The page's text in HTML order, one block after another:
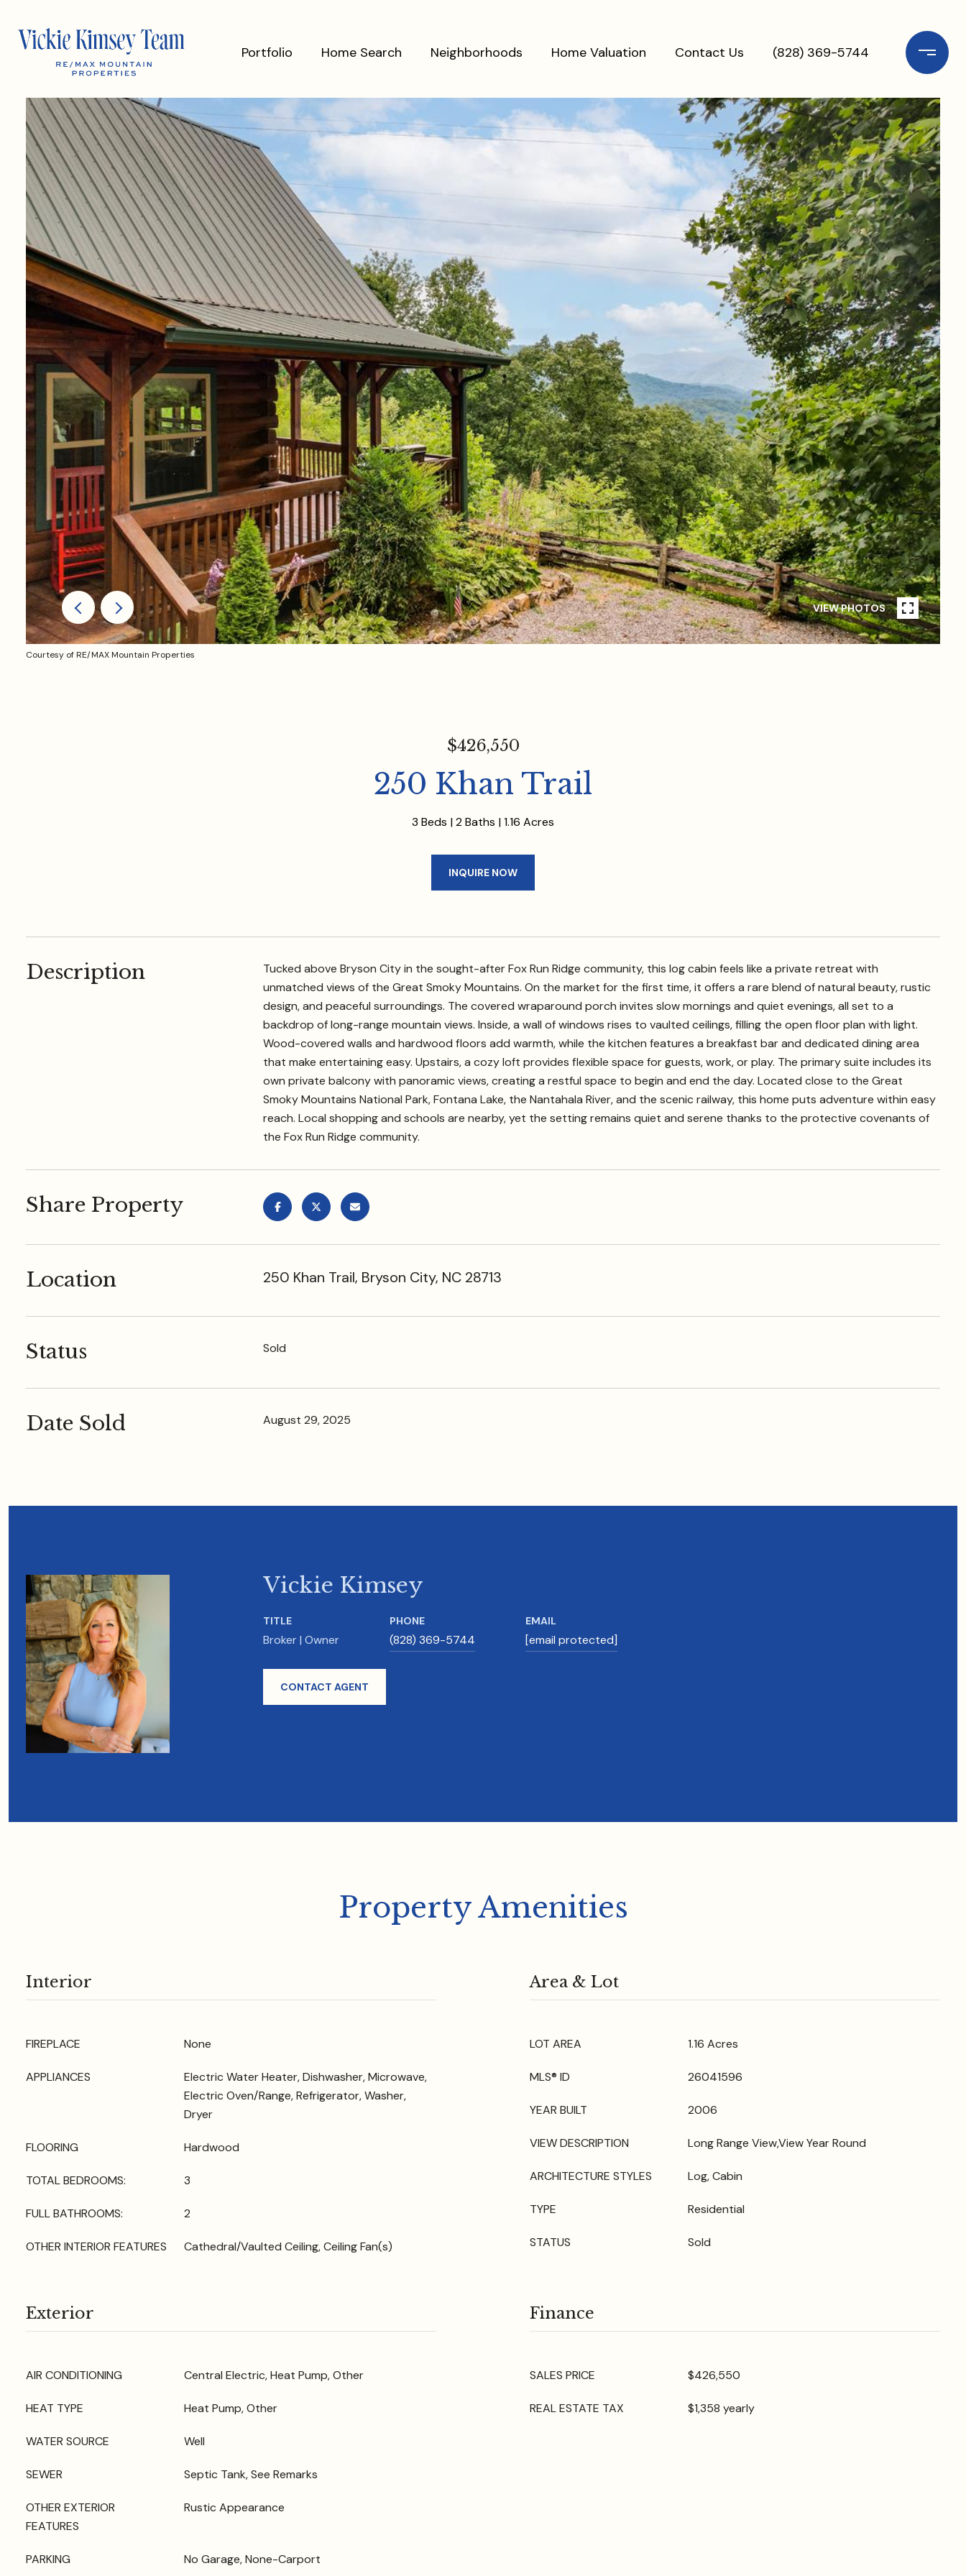
Portfolio Home Search Neighborhoods Home Valuation Contact Us (828) 369-5744
VIEW PHOTOS
Courtesy of RE/MAX Mountain Properties
$426,550
250 Khan Trail
3 Beds 2 Baths 1.16 Acres
INQUIRE NOW
Description
Tucked above Bryson City in the sought-after Fox Run Ridge community, this log cabin feels like a private retreat with
unmatched views of the Great Smoky Mountains. On the market for the first time, it offers a rare blend of natural beauty, rustic
design, and peaceful surroundings. The covered wraparound porch invites slow mornings and quiet evenings, all set to a
backdrop of long-range mountain views. Inside, a wall of windows rises to vaulted ceilings, filling the open floor plan with light.
Wood-covered walls and hardwood floors add warmth, while the kitchen features a breakfast bar and dedicated dining area
that make entertaining easy. Upstairs, a cozy loft provides flexible space for guests, work, or play. The primary suite includes its
own private balcony with panoramic views, creating a restful space to begin and end the day. Located close to the Great
Smoky Mountains National Park, Fontana Lake, the Nantahala River, and the scenic railway, this home puts adventure within easy
reach. Local shopping and schools are nearby, yet the setting remains quiet and serene thanks to the protective covenants of
the Fox Run Ridge community.
Share Property
Location 250 Khan Trail, Bryson City, NC 28713
Status Sold
Date Sold August 29, 2025
Vickie Kimsey
TITLE
Broker | Owner
PHONE
(828) 369-5744
EMAIL
[email protected]
CONTACT AGENT
Property Amenities
Interior
FIREPLACE None
APPLIANCES
Electric Water Heater, Dishwasher, Microwave,
Electric Oven/Range, Refrigerator, Washer,
Dryer
FLOORING Hardwood
TOTAL BEDROOMS: 3
FULL BATHROOMS: 2
OTHER INTERIOR FEATURES Cathedral/Vaulted Ceiling, Ceiling Fan(s)
Area & Lot
LOT AREA 1.16 Acres
MLS® ID 26041596
YEAR BUILT 2006
VIEW DESCRIPTION Long Range View,View Year Round
ARCHITECTURE STYLES Log, Cabin
TYPE Residential
STATUS Sold
Exterior
AIR CONDITIONING Central Electric, Heat Pump, Other
HEAT TYPE Heat Pump, Other
WATER SOURCE Well
SEWER Septic Tank, See Remarks
OTHER EXTERIOR
FEATURES
Rustic Appearance
PARKING No Garage, None-Carport
Finance
SALES PRICE $426,550
REAL ESTATE TAX $1,358 yearly